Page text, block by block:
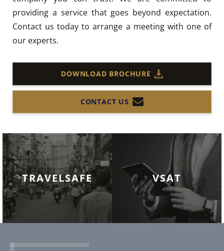
providing a service that goes beyond expectation.
Contact us today to arrange a meeting with one of
our experts.
DOWNLOAD BROCHURE
CONTACT US
TRAVELSAFE VSAT